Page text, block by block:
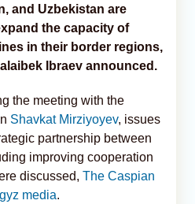
and Uzbekistan are
the capacity of
in their border regions,
Ibraev announced.
the meeting with the
Shavkat Mirziyoyev, issues
partnership between
improving cooperation
discussed, The Caspian
media.